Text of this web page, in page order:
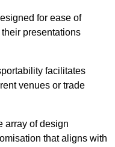
for ease of
presentations
facilitates
venues or trade
array of design
that aligns with